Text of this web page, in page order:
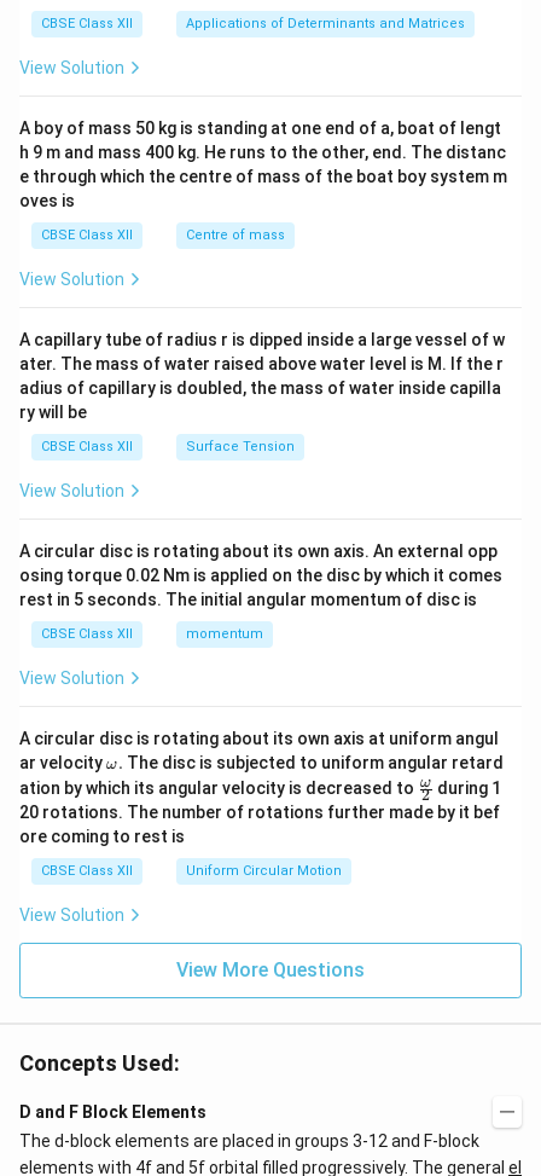
x}1
&1
b&
c\\
4&
b^
tri
x}
CBSE Class XII Applications of Determinants and Matrices
View Solution
A boy of mass 50 kg is standing at one end of a, boat of lengt
h 9 m and mass 400 kg. He runs to the other, end. The distanc
e through which the centre of mass of the boat boy system m
oves is
CBSE Class XII Centre of mass
View Solution
A capillary tube of radius r is dipped inside a large vessel of w
ater. The mass of water raised above water level is M. If the r
adius of capillary is doubled, the mass of water inside capilla
ry will be
CBSE Class XII Surface Tension
View Solution
A circular disc is rotating about its own axis. An external opp
osing torque 0.02 Nm is applied on the disc by which it comes
rest in 5 seconds. The initial angular momentum of disc is
CBSE Class XII momentum
View Solution
A circular disc is rotating about its own axis at uniform angul
ar velocity\o
m
eg
a.
ω. The disc is subjected to uniform angular retard
ation by which its angular velocity is decreased to \fr
ac
{\o
2
ω during 1
20 rotations. The number of rotations further made by it bef
ore coming to rest is
CBSE Class XII Uniform Circular Motion
View Solution
View More Questions
Concepts Used:
D and F Block Elements
The d-block elements are placed in groups 3-12 and F-block
elements with 4f and 5f orbital filled progressively. The general el